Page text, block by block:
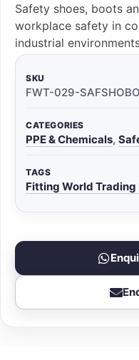
Safety shoes, boots
workplace safety in
industrial
SKU
FWT-029-
CATEGORIES
PPE & Chemicals,
TAGS
Fitting World Trading